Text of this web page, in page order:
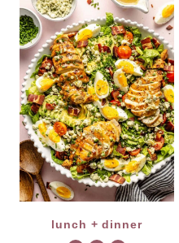
lunch + dinner